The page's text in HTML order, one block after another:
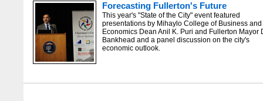
Forecasting Fullerton's Future
This year's "State of the City" event featured
presentations by Mihaylo College of Business and
Economics Dean Anil K. Puri and Fullerton Mayor
Bankhead and a panel discussion on the city's
economic outlook.